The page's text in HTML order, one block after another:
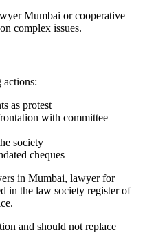
Mumbai or cooperative
complex issues.
actions:
as protest
with committee
society
cheques
in Mumbai, lawyer for
in the law society register of
and should not replace